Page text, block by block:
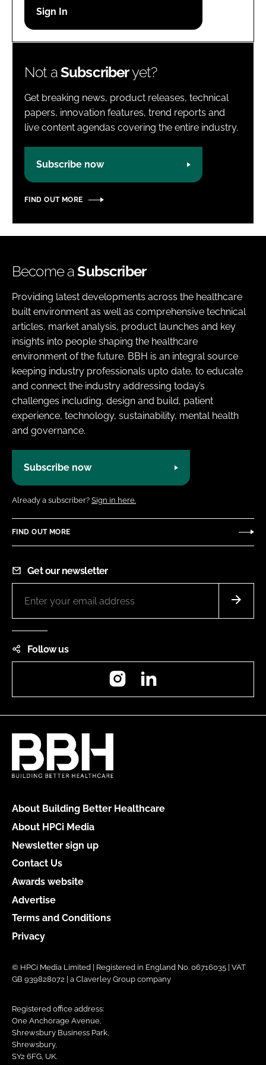
Password
Not aSubscriberyet?
Get breaking news, product releases, technical
papers, innovation features, trend reports and
live content agendas covering the entire industry.
Subscribe now
FIND OUT MORE
Become aSubscriber
Providing latest developments across the healthcare
built environment as well as comprehensive technical
articles, market analysis, product launches and key
insights into people shaping the healthcare
environment of the future. BBH is an integral source
keeping industry professionals upto date, to educate
and connect the industry addressing today’s
challenges including, design and build, patient
experience, technology, sustainability, mental health
and governance.
Subscribe now
Already a subscriber? Sign in here.
FIND OUT MORE
Get our newsletter
Follow us
Instagram
About Building Better Healthcare
About HPCi Media
Newsletter sign up
Contact Us
Awards website
Advertise
Terms and Conditions
Privacy
© HPCi Media Limited | Registered in England No. 06716035 | VAT
GB 939828072 | a Claverley Group company
Registered office address:
One Anchorage Avenue,
Shrewsbury Business Park,
Shrewsbury,
SY2 6FG, UK.